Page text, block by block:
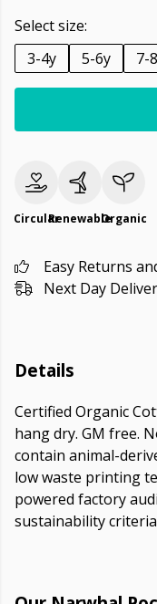
Select size:
3-4y
5-6y 7-
CircularRenewableOrganic
Easy Returns
Next Day
Details
Certified Organic
hang dry. GM free.
contain animal-
low waste printing
powered factory
sustainability